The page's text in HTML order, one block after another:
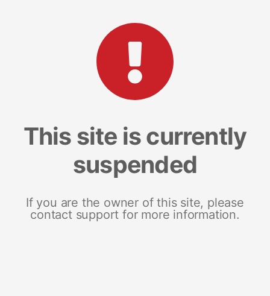
This site is currently
suspended
If you are the owner of this site, please
contact support for more information.